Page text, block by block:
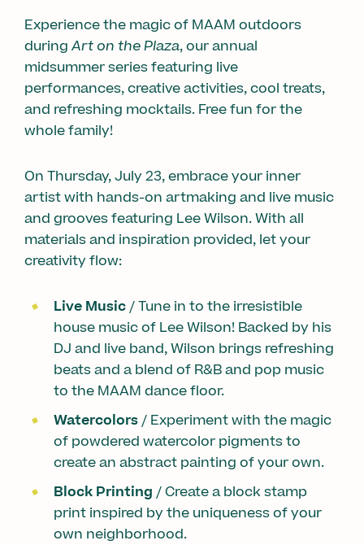
Experience the magic of MAAM outdoors
during Art on the Plaza, our annual
midsummer series featuring live
performances, creative activities, cool treats,
and refreshing mocktails. Free fun for the
whole family!
On Thursday, July 23, embrace your inner
artist with hands-on artmaking and live music
and grooves featuring Lee Wilson. With all
materials and inspiration provided, let your
creativity flow:
Live Music/ Tune in to the irresistible
house music of Lee Wilson! Backed by his
DJ and live band, Wilson brings refreshing
beats and a blend of R&B and pop music
to the MAAM dance floor.
Watercolors/ Experiment with the magic
of powdered watercolor pigments to
create an abstract painting of your own.
Block Printing / Create a block stamp
print inspired by the uniqueness of your
own neighborhood.